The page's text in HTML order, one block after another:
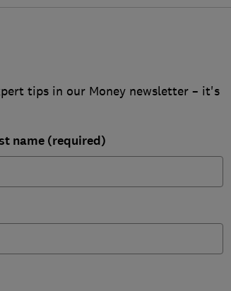
tips in our Money newsletter – it's
name (required)